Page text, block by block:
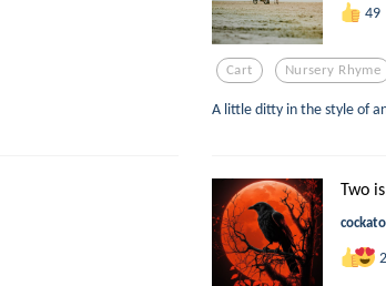
49
Cart Nursery Rhyme
A little ditty in the style of
Two